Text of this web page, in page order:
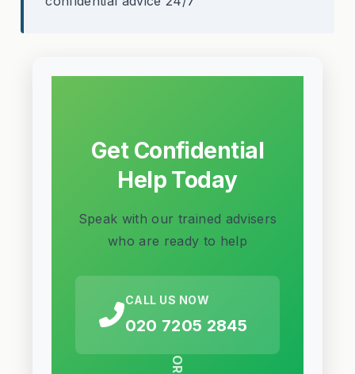
Get Confidential
Help Today
Speak with our trained advisers
who are ready to help
CALL US NOW
020 7205 2845
OR